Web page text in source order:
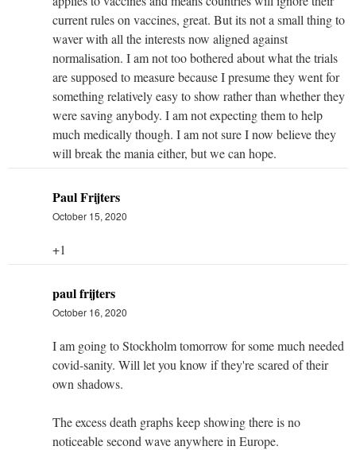
current rules on vaccines, great. But its not a small thing to
waver with all the interests now aligned against
normalisation. I am not too bothered about what the trials
are supposed to measure because I presume they went for
something relatively easy to show rather than whether they
were saving anybody. I am not expecting them to help
much medically though. I am not sure I now believe they
will break the mania either, but we can hope.
Paul Frijters
October 15, 2020
+1
paul frijters
October 16, 2020
I am going to Stockholm tomorrow for some much needed
covid-sanity. Will let you know if they're scared of their
own shadows.
The excess death graphs keep showing there is no
noticeable second wave anywhere in Europe.